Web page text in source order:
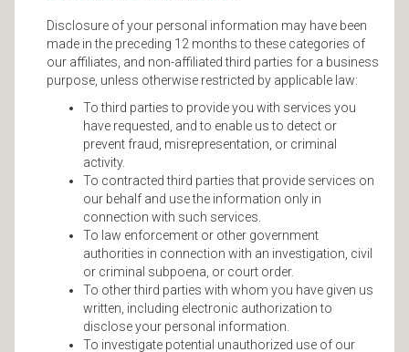
Disclosure of your personal information may have been
made in the preceding 12 months to these categories of
our affiliates, and non-affiliated third parties for a business
purpose, unless otherwise restricted by applicable law:
To third parties to provide you with services you
have requested, and to enable us to detect or
prevent fraud, misrepresentation, or criminal
activity.
To contracted third parties that provide services on
our behalf and use the information only in
connection with such services.
To law enforcement or other government
authorities in connection with an investigation, civil
or criminal subpoena, or court order.
To other third parties with whom you have given us
written, including electronic authorization to
disclose your personal information.
To investigate potential unauthorized use of our